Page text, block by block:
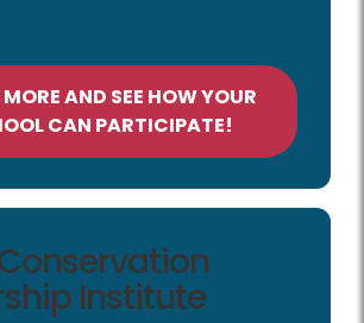
AND SEE HOW YOUR
CAN PARTICIPATE!
Institute